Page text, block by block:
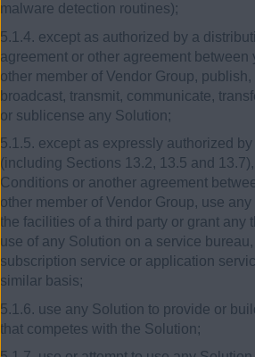
malware detection routines);
5.1.4. except as authorized by a
agreement or other agreement between
other member of Vendor Group,
broadcast, transmit, communicate,
or sublicense any Solution;
5.1.5. except as expressly authorized
(including Sections 13.2, 13.5 and
Conditions or another agreement
other member of Vendor Group, use
the facilities of a third party or grant any
use of any Solution on a service
subscription service or application
similar basis;
5.1.6. use any Solution to provide or
that competes with the Solution;